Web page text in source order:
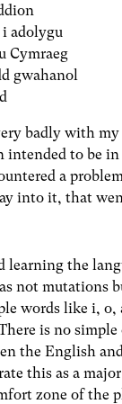
i adolygu
Cymraeg
gwahanol
badly with
intended to be
a
into it, that
learning the
not mutations
words like i, o,
is no
the English
this as a
zone of the